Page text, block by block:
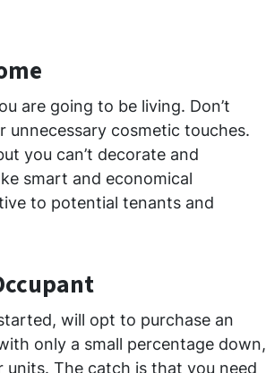
are going to be living. Don’t
unnecessary cosmetic touches.
you can’t decorate and
smart and economical
to potential tenants and
will opt to purchase an
only a small percentage down,
The catch is that you need